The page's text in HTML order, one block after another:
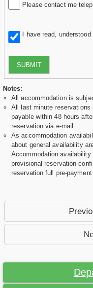
Please contact me
I have read, understood
SUBMIT
Notes:
All accommodation is
All last minute reservations
payable within 48 hours
reservation via e-mail.
As accommodation
about general availability
Accommodation
provisional reservation
reservation full pre-